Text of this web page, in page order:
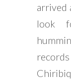
arrived
look